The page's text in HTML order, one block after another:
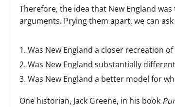
Therefore, the idea that New England
arguments. Prying them apart, we can
Was New England a closer recreation
Was New England substantially
Was New England a better model for
One historian, Jack Greene, in his book